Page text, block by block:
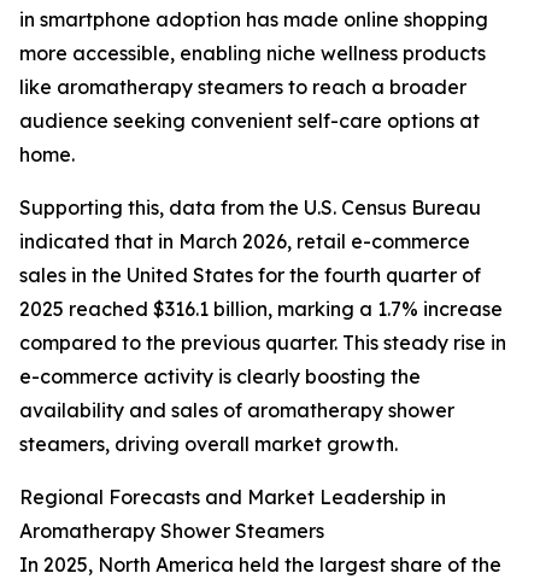
in smartphone adoption has made online shopping
more accessible, enabling niche wellness products
like aromatherapy steamers to reach a broader
audience seeking convenient self-care options at
home.
Supporting this, data from the U.S. Census Bureau
indicated that in March 2026, retail e-commerce
sales in the United States for the fourth quarter of
2025 reached $316.1 billion, marking a 1.7% increase
compared to the previous quarter. This steady rise in
e-commerce activity is clearly boosting the
availability and sales of aromatherapy shower
steamers, driving overall market growth.
Regional Forecasts and Market Leadership in
Aromatherapy Shower Steamers
In 2025, North America held the largest share of the